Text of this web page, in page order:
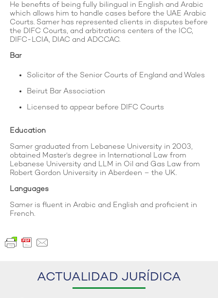
He benefits of being fully bilingual in English and Arabic
which allows him to handle cases before the UAE Arabic
Courts. Samer has represented clients in disputes before
the DIFC Courts, and arbitrations centers of the ICC,
DIFC-LCIA, DIAC and ADCCAC.
Bar
Solicitor of the Senior Courts of England and Wales
Beirut Bar Association
Licensed to appear before DIFC Courts
Education
Samer graduated from Lebanese University in 2003,
obtained Master’s degree in International Law from
Lebanese University and LLM in Oil and Gas Law from
Robert Gordon University in Aberdeen – the UK.
Languages
Samer is fluent in Arabic and English and proficient in
French.
ACTUALIDAD JURÍDICA